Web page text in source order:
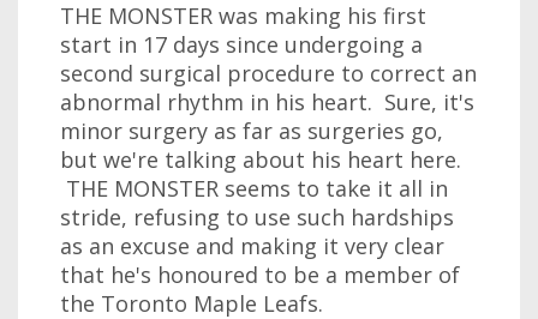
THE MONSTER was making his first
start in 17 days since undergoing a
second surgical procedure to correct an
abnormal rhythm in his heart. Sure, it's
minor surgery as far as surgeries go,
but we're talking about his heart here.
THE MONSTER seems to take it all in
stride, refusing to use such hardships
as an excuse and making it very clear
that he's honoured to be a member of
the Toronto Maple Leafs.